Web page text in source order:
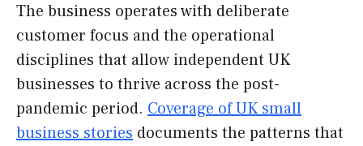
The business operates with deliberate
customer focus and the operational
disciplines that allow independent UK
businesses to thrive across the post-
pandemic period. Coverage of UK small
business stories documents the patterns that